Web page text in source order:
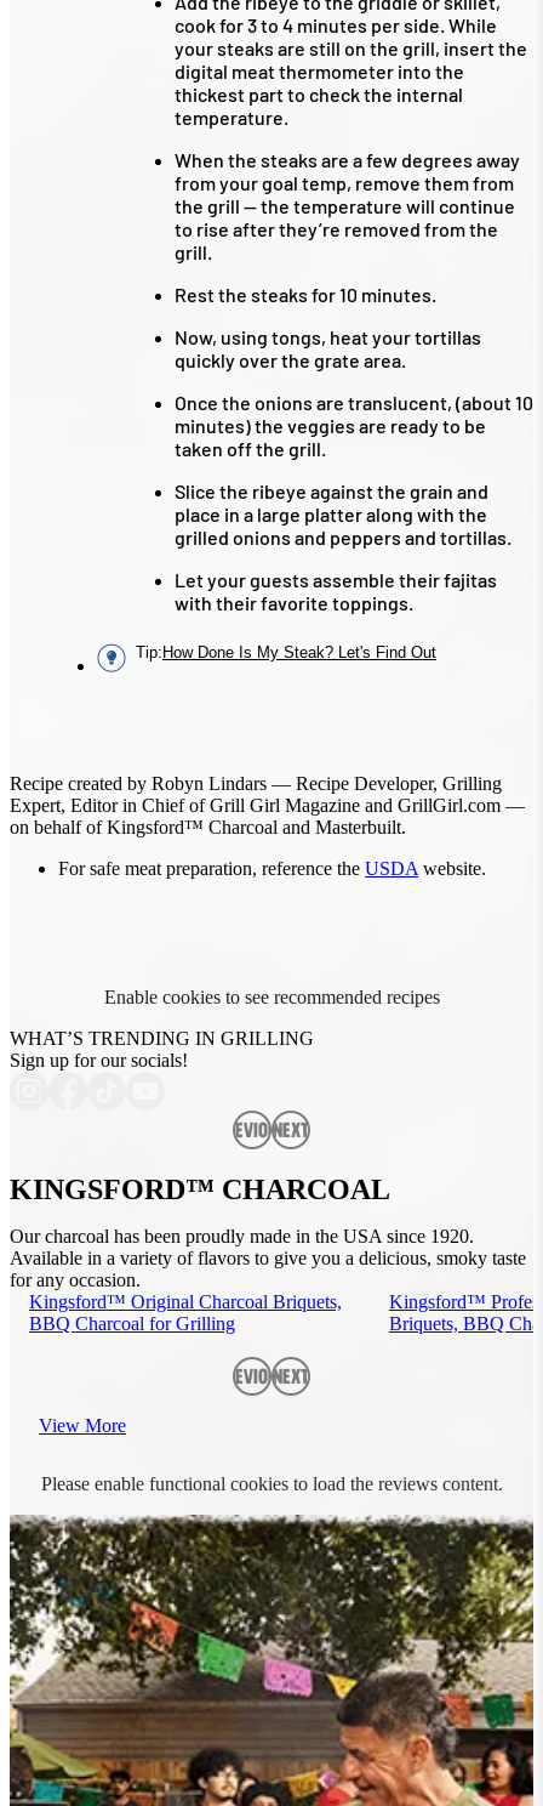
cook for 3 to 4 minutes per side. While
your steaks are still on the grill, insert the
digital meat thermometer into the
thickest part to check the internal
temperature.
When the steaks are a few degrees away
from your goal temp, remove them from
the grill — the temperature will continue
to rise after they’re removed from the
grill.
Rest the steaks for 10 minutes.
Now, using tongs, heat your tortillas
quickly over the grate area.
Once the onions are translucent, (about 10
minutes) the veggies are ready to be
taken off the grill.
Slice the ribeye against the grain and
place in a large platter along with the
grilled onions and peppers and tortillas.
Let your guests assemble their fajitas
with their favorite toppings.
Tip: How Done Is My Steak? Let's Find Out
Recipe created by Robyn Lindars — Recipe Developer, Grilling
Expert, Editor in Chief of Grill Girl Magazine and GrillGirl.com —
on behalf of Kingsford™ Charcoal and Masterbuilt.
For safe meat preparation, reference the USDA website.
Enable cookies to see recommended recipes
WHAT’S TRENDING IN GRILLING
Sign up for our socials!
PreviousNext
KINGSFORD™ CHARCOAL
Our charcoal has been proudly made in the USA since 1920.
Available in a variety of flavors to give you a delicious, smoky taste
for any occasion.
Kingsford™ Original Charcoal Briquets,
BBQ Charcoal for Grilling
Kingsford™
Briquets, BBQ
PreviousNext
View More
Please enable functional cookies to load the reviews content.